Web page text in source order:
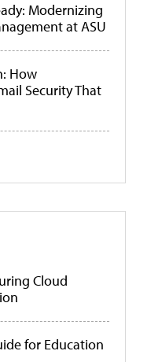
Modernizing
at ASU
How
Security That
Cloud
for Education